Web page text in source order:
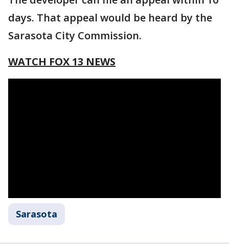
days. That appeal would be heard by the
Sarasota City Commission.
WATCH FOX 13 NEWS
Sarasota